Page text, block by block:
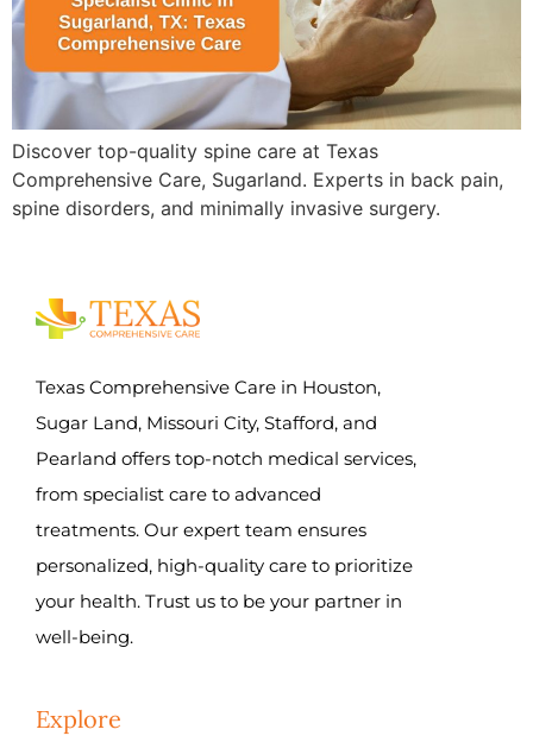
Discover top-quality spine care at Texas
Comprehensive Care, Sugarland. Experts in back pain,
spine disorders, and minimally invasive surgery.
Texas Comprehensive Care in Houston,
Sugar Land, Missouri City, Stafford, and
Pearland offers top-notch medical services,
from specialist care to advanced
treatments. Our expert team ensures
personalized, high-quality care to prioritize
your health. Trust us to be your partner in
well-being.
Explore